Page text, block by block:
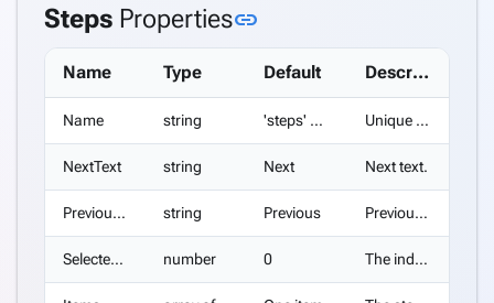
Steps Propertieslink
Name Type Default Description
Name string 'steps' + index suffix Unique name of the Steps.
NextText string Next Next text.
PreviousText string Previous Previous text.
SelectedIndex number 0 The index of the initially selected step.
Support
AD B2C
Internationalization
(i18n)
Deploykeyboard_arrow_down
Create a
complete
keyboard_arrow_down